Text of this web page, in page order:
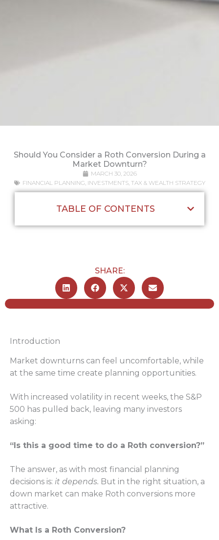
Should You Consider a Roth Conversion During a
Market Downturn?
MARCH 30, 2026
FINANCIAL PLANNING, INVESTMENTS, TAX & WEALTH STRATEGY
TABLE OF CONTENTS
SHARE:
Introduction
Market downturns can feel uncomfortable, while
at the same time create planning opportunities.
With increased volatility in recent weeks, the S&P
500 has pulled back, leaving many investors
asking:
“Is this a good time to do a Roth conversion?”
The answer, as with most financial planning
decisions is: it depends. But in the right situation, a
down market can make Roth conversions more
attractive.
What Is a Roth Conversion?